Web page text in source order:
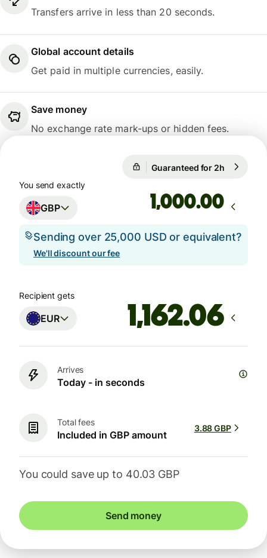
Transfers arrive in less than 20 seconds.
Global account details
Get paid in multiple currencies, easily.
Save money
No exchange rate mark-ups or hidden fees.
Guaranteed for 2h
You send exactly
GBP .00
Sending over 25,000 USD or equivalent?
We'll discount our fee
Recipient gets
EUR
Arrives
Today - in seconds
Total fees
Included in GBP amount
3.88 GBP
You could save up to 40.03 GBP
Send money